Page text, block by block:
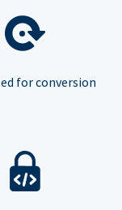
for conversion